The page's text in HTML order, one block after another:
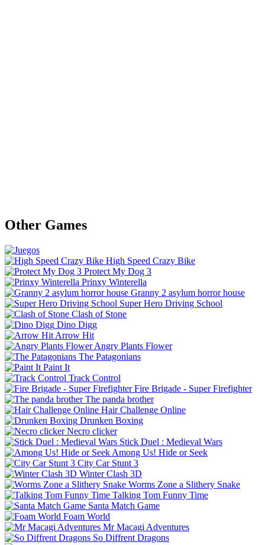
Other Games
High Speed Crazy Bike
Protect My Dog 3
Prinxy Winterella
Granny 2 asylum horror house
Super Hero Driving School
Clash of Stone
Dino Digg
Arrow Hit
Angry Plants Flower
The Patagonians
Paint It
Track Control
Fire Brigade - Super Firefighter
The panda brother
Hair Challenge Online
Drunken Boxing
Necro clicker
Stick Duel : Medieval Wars
Among Us! Hide or Seek
City Car Stunt 3
Winter Clash 3D
Worms Zone a Slithery Snake
Talking Tom Funny Time
Santa Match Game
Foam World
Mr Macagi Adventures
So Diffrent Dragons